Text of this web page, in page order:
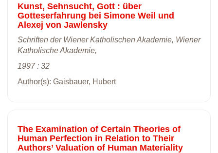
Kunst, Sehnsucht, Gott : über
Gotteserfahrung bei Simone Weil und
Alexej von Jawlensky
Schriften der Wiener Katholischen Akademie, Wiener
Katholische Akademie,
1997 : 32
Author(s): Gaisbauer, Hubert
The Examination of Certain Theories of
Human Perfection in Relation to Their
Authors’ Valuation of Human Materiality